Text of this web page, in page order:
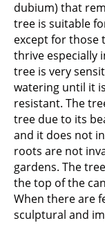
dubium) that
tree is suitable
except for those
thrive especially
tree is very
watering until it
resistant. The
tree due to its
and it does not
roots are not
gardens. The
the top of the
When there are
sculptural and